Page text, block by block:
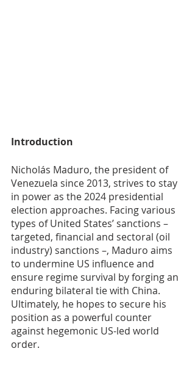
Introduction
Nicholás Maduro, the president of
Venezuela since 2013, strives to stay
in power as the 2024 presidential
election approaches. Facing various
types of United States’ sanctions –
targeted, financial and sectoral (oil
industry) sanctions –, Maduro aims
to undermine US influence and
ensure regime survival by forging an
enduring bilateral tie with China.
Ultimately, he hopes to secure his
position as a powerful counter
against hegemonic US-led world
order.